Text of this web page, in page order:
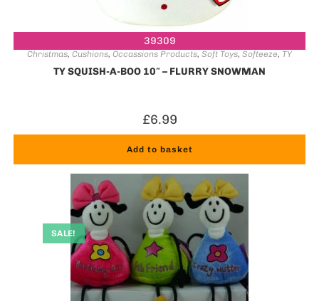
39309
Christmas, Cushions, Occassions Products, Soft Toys, Softeeze, TY
TY SQUISH-A-BOO 10″ – FLURRY SNOWMAN
£6.99
Add to basket
SALE!